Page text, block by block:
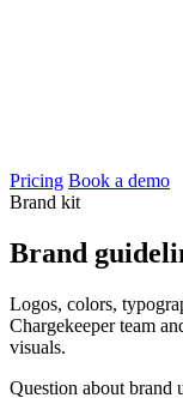
Pricing Book a demo
Brand kit
Brand
Logos, colors,
Chargekeeper team
visuals.
Question about brand